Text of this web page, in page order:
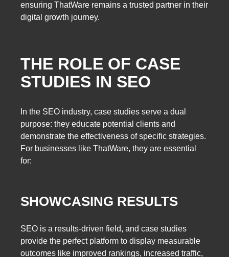
ensuring ThatWare remains a trusted partner in their
digital growth journey.
THE ROLE OF CASE
STUDIES IN SEO
In the SEO industry, case studies serve a dual
purpose: they educate potential clients and
demonstrate the effectiveness of specific strategies.
For businesses like ThatWare, they are essential
for:
SHOWCASING RESULTS
SEO is a results-driven field, and case studies
provide the perfect platform to display measurable
outcomes like improved rankings, increased traffic,